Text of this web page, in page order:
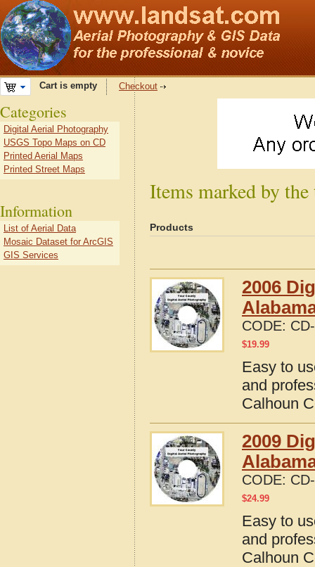
Cart is empty Checkout
Items marked by
Products
2006
CODE:
$19.99
Easy to
and
Calhoun
2009
CODE:
$24.99
Easy to
and
Calhoun
Categories
Digital Aerial Photography
USGS Topo Maps on CD
Printed Aerial Maps
Printed Street Maps
Information
List of Aerial Data
Mosaic Dataset for ArcGIS
GIS Services